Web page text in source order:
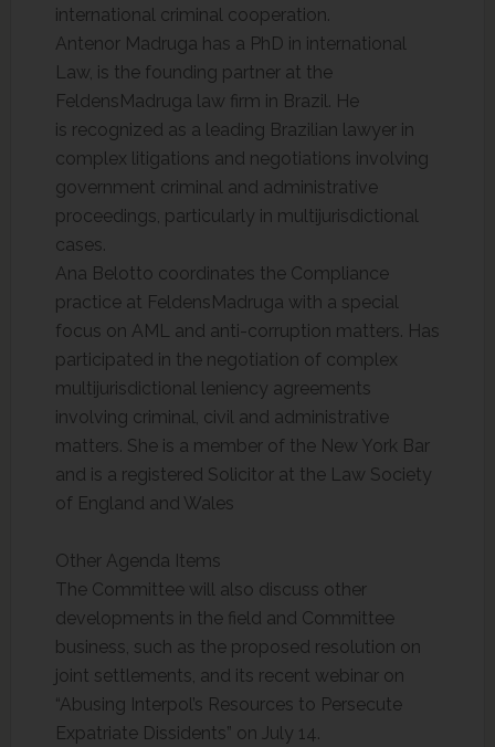
international criminal cooperation.
Antenor Madruga has a PhD in international
Law, is the founding partner at the
FeldensMadruga law firm in Brazil. He
is recognized as a leading Brazilian lawyer in
complex litigations and negotiations involving
government criminal and administrative
proceedings, particularly in multijurisdictional
cases.
Ana Belotto coordinates the Compliance
practice at FeldensMadruga with a special
focus on AML and anti-corruption matters. Has
participated in the negotiation of complex
multijurisdictional leniency agreements
involving criminal, civil and administrative
matters. She is a member of the New York Bar
and is a registered Solicitor at the Law Society
of England and Wales
Other Agenda Items
The Committee will also discuss other
developments in the field and Committee
business, such as the proposed resolution on
joint settlements, and its recent webinar on
“Abusing Interpol’s Resources to Persecute
Expatriate Dissidents” on July 14.